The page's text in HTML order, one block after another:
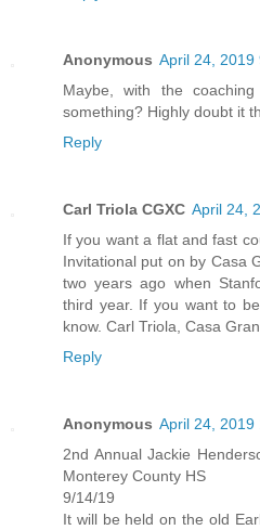
Anonymous April 24, 2019
Maybe, with the
something? Highly doubt it
Reply
Carl Triola CGXC April 24,
If you want a flat and fast
Invitational put on by Casa
two years ago when
third year. If you want to
know. Carl Triola, Casa
Reply
Anonymous April 24, 2019
2nd Annual Jackie
Monterey County HS
9/14/19
It will be held on the old